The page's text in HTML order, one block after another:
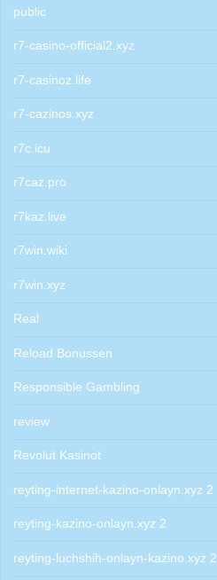
public
r7-casino-official2.xyz
r7-casinoz.life
r7-cazinos.xyz
r7c.icu
r7caz.pro
r7kaz.live
r7win.wiki
r7win.xyz
Real
Reload Bonussen
Responsible Gambling
review
Revolut Kasinot
reyting-internet-kazino-onlayn.xyz 2
reyting-kazino-onlayn.xyz 2
reyting-luchshih-onlayn-kazino.xyz 2